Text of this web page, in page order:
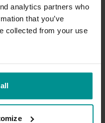
analytics partners who
that you’ve
collected from your use